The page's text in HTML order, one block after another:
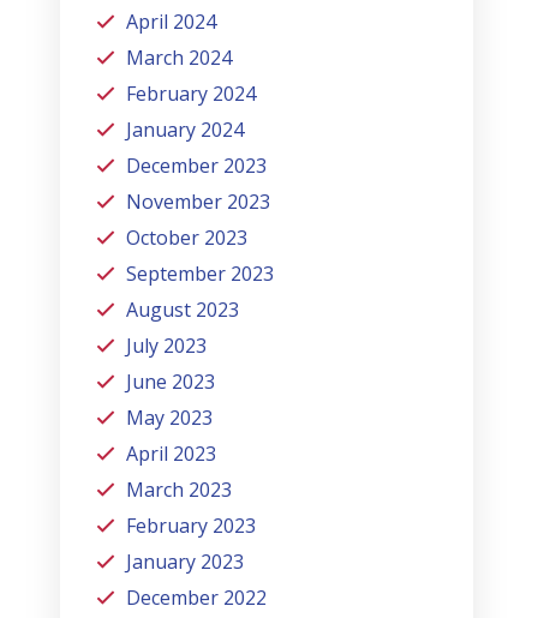
April 2024
March 2024
February 2024
January 2024
December 2023
November 2023
October 2023
September 2023
August 2023
July 2023
June 2023
May 2023
April 2023
March 2023
February 2023
January 2023
December 2022